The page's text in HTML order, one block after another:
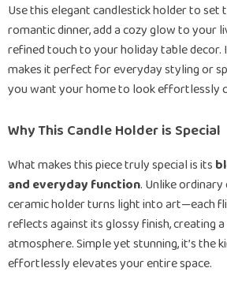
Use this elegant candlestick holder to set
romantic dinner, add a cozy glow to your
refined touch to your holiday table decor.
makes it perfect for everyday styling or
you want your home to look effortlessly
Why This Candle Holder is Special
What makes this piece truly special is its
and everyday function. Unlike
ceramic holder turns light into art—each
reflects against its glossy finish, creating
atmosphere. Simple yet stunning, it’s the
effortlessly elevates your entire space.